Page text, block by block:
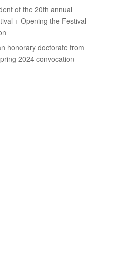
of the 20th annual
+ Opening the Festival
honorary doctorate from
2024 convocation